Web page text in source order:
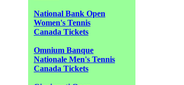
National Bank Open
Women's Tennis
Canada Tickets
Omnium Banque
Nationale Men's Tennis
Canada Tickets